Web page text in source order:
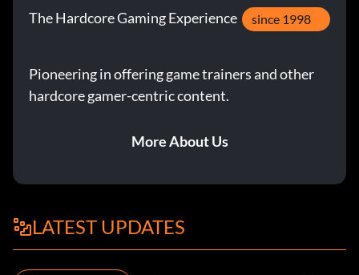
The Hardcore Gaming Experience since 1998
Pioneering in offering game trainers and other
hardcore gamer-centric content.
More About Us
LATEST UPDATES